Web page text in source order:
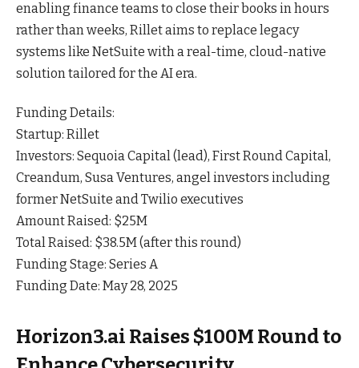
enabling finance teams to close their books in hours
rather than weeks, Rillet aims to replace legacy
systems like NetSuite with a real-time, cloud-native
solution tailored for the AI era.
Funding Details:
Startup: Rillet
Investors: Sequoia Capital (lead), First Round Capital,
Creandum, Susa Ventures, angel investors including
former NetSuite and Twilio executives
Amount Raised: $25M
Total Raised: $38.5M (after this round)
Funding Stage: Series A
Funding Date: May 28, 2025
Horizon3.ai Raises $100M Round to